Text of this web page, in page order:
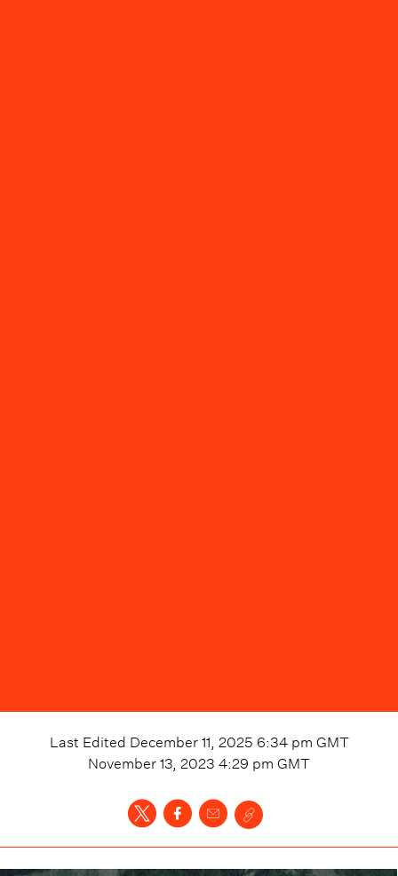
Last Edited December 11, 2025 6:34 pm GMT
November 13, 2023 4:29 pm GMT